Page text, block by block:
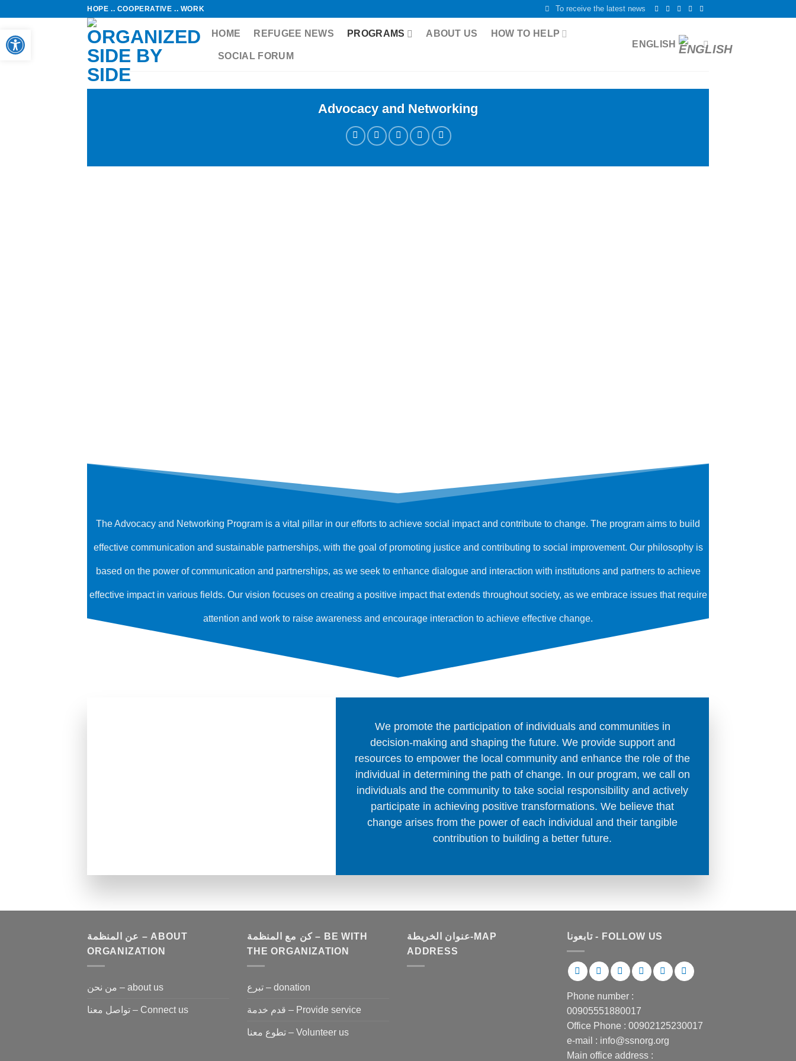
Open toolbar
content
HOPE .. COOPERATIVE .. WORK To receive the latest news
HOME REFUGEE NEWS PROGRAMS ABOUT US HOW TO HELP
SOCIAL FORUM
ENGLISH
Advocacy and Networking
The Advocacy and Networking Program is a vital pillar in our efforts to achieve social impact and contribute to change. The program aims to build
effective communication and sustainable partnerships, with the goal of promoting justice and contributing to social improvement. Our philosophy is
based on the power of communication and partnerships, as we seek to enhance dialogue and interaction with institutions and partners to achieve
effective impact in various fields. Our vision focuses on creating a positive impact that extends throughout society, as we embrace issues that require
attention and work to raise awareness and encourage interaction to achieve effective change.
We promote the participation of individuals and communities in
decision-making and shaping the future. We provide support and
resources to empower the local community and enhance the role of the
individual in determining the path of change. In our program, we call on
individuals and the community to take social responsibility and actively
participate in achieving positive transformations. We believe that
change arises from the power of each individual and their tangible
contribution to building a better future.
عن المنظمة – ABOUT
ORGANIZATION
من نحن – about us
تواصل معنا – Connect us
كن مع المنظمة – BE WITH
THE ORGANIZATION
تبرع – donation
قدم خدمة – Provide service
تطوع معنا – Volunteer us
عنوان الخريطة-MAP
ADDRESS
تابعونا - FOLLOW US
Phone number :
00905551880017
Office Phone : 00902125230017
e-mail : info@ssnorg.org
Main office address :